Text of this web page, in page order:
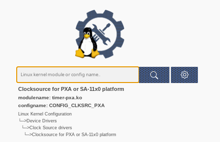
Clocksource for PXA or SA-11x0 platform
modulename: timer-pxa.ko
configname: CONFIG_CLKSRC_PXA
Linux Kernel Configuration
└─>Device Drivers
└─>Clock Source drivers
└─>Clocksource for PXA or SA-11x0 platform